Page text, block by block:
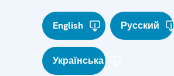
English Русский
Українська